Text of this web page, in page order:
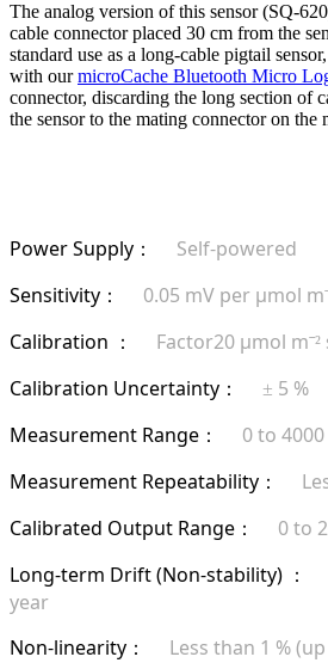
The analog version of this sensor (SQ-
cable connector placed 30 cm from the
standard use as a long-cable pigtail
with ourmicroCache Bluetooth Micro
connector, discarding the long section of
the sensor to the mating connector on the
Power Supply ：
Self-powered
Sensitivity ： 0.05 mV per µmol m
Calibration ： Factor20 µmol mˉ²
Calibration Uncertainty ： ± 5 %
Measurement Range ： 0 to
Measurement Repeatability ：
Calibrated Output Range ：
0 to
Long-term Drift (Non-stability)
：
year
Non-linearity ： Less than 1 %